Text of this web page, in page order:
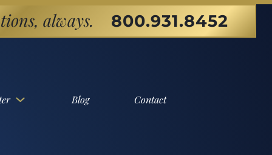
always. 800.931.8452
Blog Contact